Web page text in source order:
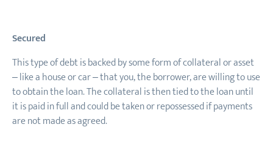
Secured
This type of debt is backed by some form of collateral or asset
– like a house or car – that you, the borrower, are willing to use
to obtain the loan. The collateral is then tied to the loan until
it is paid in full and could be taken or repossessed if payments
are not made as agreed.